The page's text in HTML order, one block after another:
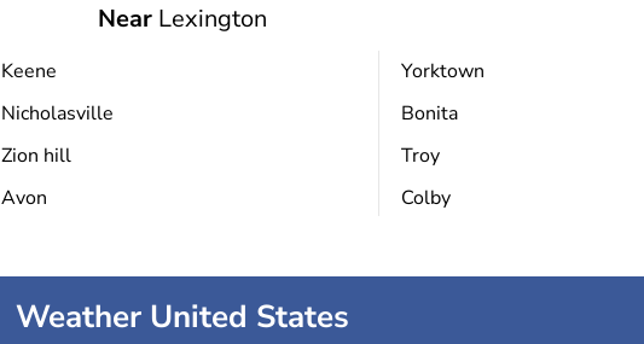
Near Lexington
Keene
Nicholasville
Zion hill
Avon
Yorktown
Bonita
Troy
Colby
Weather United States